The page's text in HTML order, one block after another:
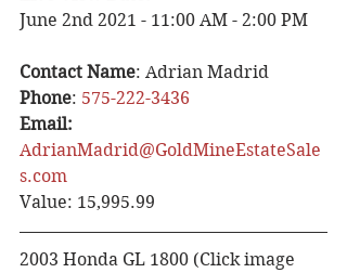
June 2nd 2021 - 11:00 AM - 2:00 PM
Contact Name: Adrian Madrid
Phone: 575-222-3436
Email:
AdrianMadrid@GoldMineEstateSale
s.com
Value: 15,995.99
2003 Honda GL 1800 (Click image